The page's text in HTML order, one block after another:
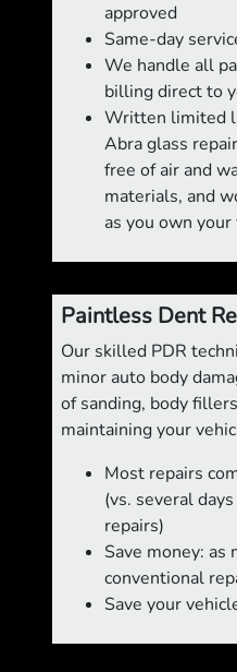
approved
Same-day
We handle all
billing direct to
Written limited
Abra glass
free of air and
materials, and
as you own your
Paintless Dent
Our skilled PDR
minor auto body
of sanding, body
maintaining your
Most repairs
(vs. several
repairs)
Save money: as
conventional
Save your